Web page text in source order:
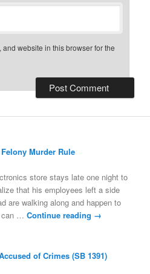
website in this browser for the
Murder Rule
store stays late one night to
that his employees left a side
are walking along and happen to
can …Continue reading →
of Crimes (SB 1391)